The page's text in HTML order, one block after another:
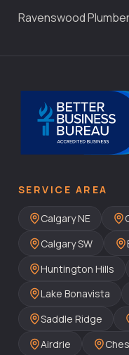
Ravenswood
SERVICE AREA
Calgary NE
Calgary SW
Huntington Hills
Lake Bonavista
Saddle Ridge
Airdrie